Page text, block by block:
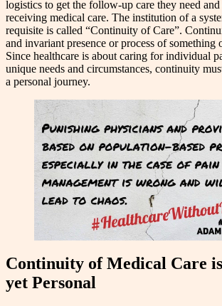
logistics to get the follow-up care they need
receiving medical care. The institution of a
requisite is called “Continuity of Care”.
and invariant presence or process of something
Since healthcare is about caring for individual
unique needs and circumstances, continuity
a personal journey.
Continuity of Medical Care
yet Personal